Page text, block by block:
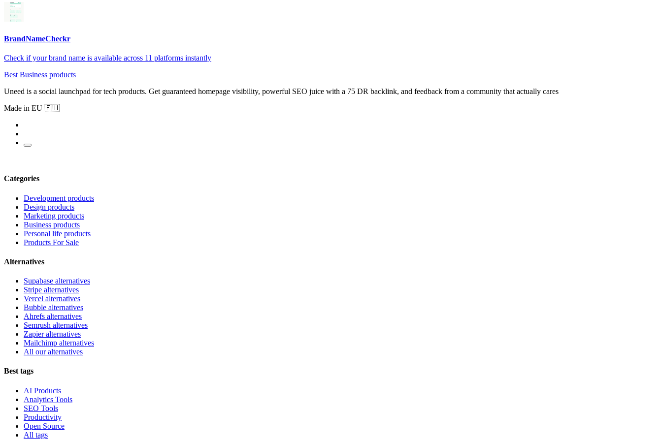
BrandNameCheckr
Check if your brand name is available across 11 platforms instantly
Best Business products
Uneed is a social launchpad for tech products. Get guaranteed homepage visibility, powerful SEO juice with a 75 DR backlink, and feedback from a community that actually cares
Made in EU 🇪🇺
Categories
Development products
Design products
Marketing products
Business products
Personal life products
Products For Sale
Alternatives
Supabase alternatives
Stripe alternatives
Vercel alternatives
Bubble alternatives
Ahrefs alternatives
Semrush alternatives
Zapier alternatives
Mailchimp alternatives
All our alternatives
Best tags
AI Products
Analytics Tools
SEO Tools
Productivity
Open Source
All tags